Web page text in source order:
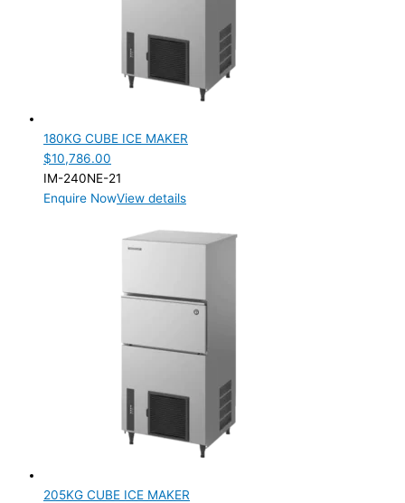
SELF-CONTAINED
Product Capacity
Product Cube Size
28mm
Product Doors/Drawers
Product Net Usable Volume (LTR)
180KG CUBE ICE MAKER
$10,786.00
IM-240NE-21
Enquire NowView details
205KG CUBE ICE MAKER